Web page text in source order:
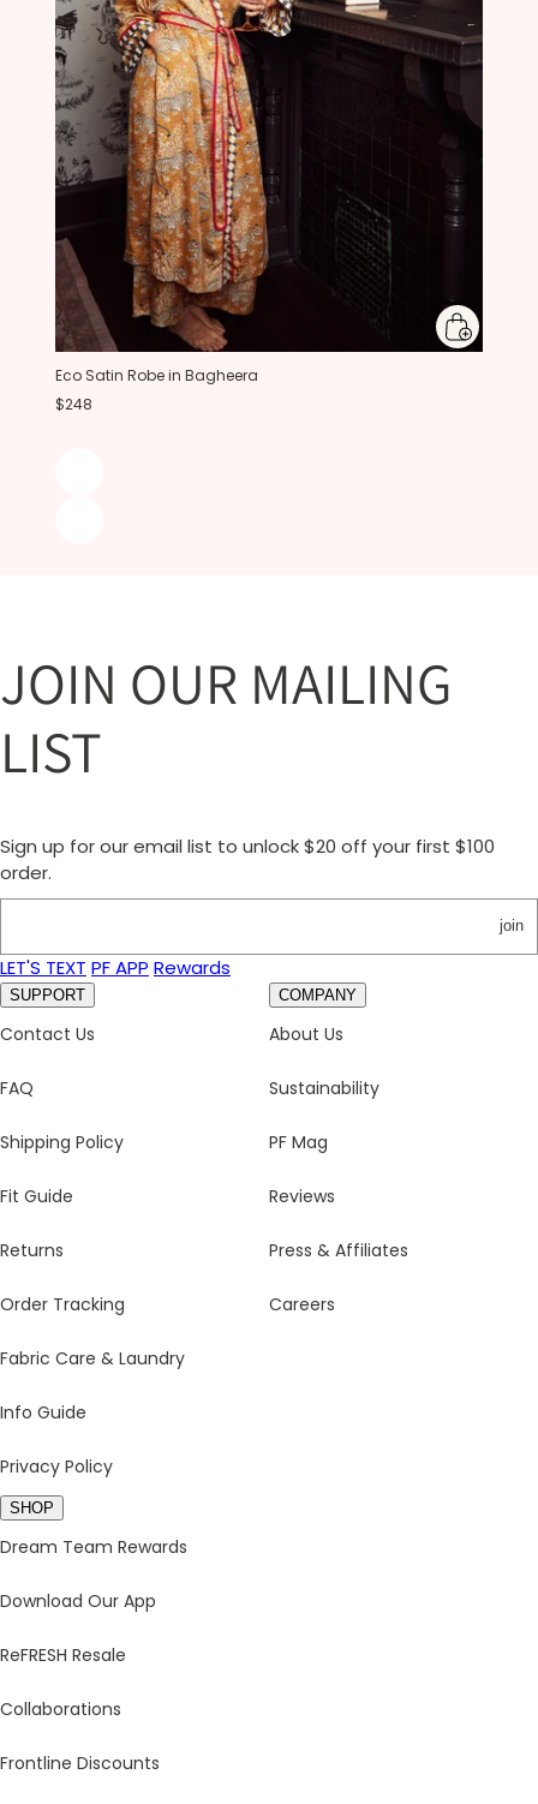
Eco Satin Robe in Bagheera
$248
JOIN OUR MAILING
LIST
Sign up for our email list to unlock $20 off your first $100
order.
join
LET'S TEXT PF APP Rewards
SUPPORT
Contact Us
FAQ
Shipping Policy
Fit Guide
Returns
Order Tracking
Fabric Care & Laundry
Info Guide
Privacy Policy
COMPANY
About Us
Sustainability
PF Mag
Reviews
Press & Affiliates
Careers
SHOP
Dream Team Rewards
Download Our App
ReFRESH Resale
Collaborations
Frontline Discounts